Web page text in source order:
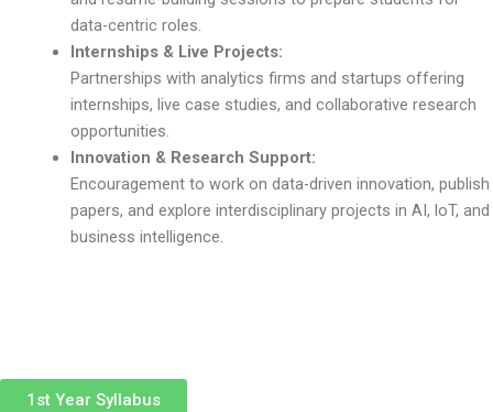
data-centric roles.
Internships & Live Projects:
Partnerships with analytics firms and startups offering
internships, live case studies, and collaborative research
opportunities.
Innovation & Research Support:
Encouragement to work on data-driven innovation, publish
papers, and explore interdisciplinary projects in AI, loT, and
business intelligence.
1st Year Syllabus